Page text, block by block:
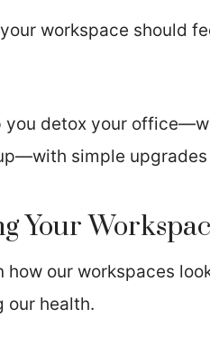
workspace should
you detox your
simple
Your
how our workspaces
our health.